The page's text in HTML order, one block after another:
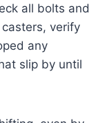
all bolts and
verify
any
slip by until